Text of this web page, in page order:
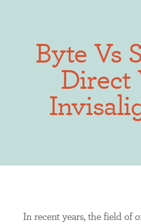
Byte Vs
Direct
In recent years, the field of